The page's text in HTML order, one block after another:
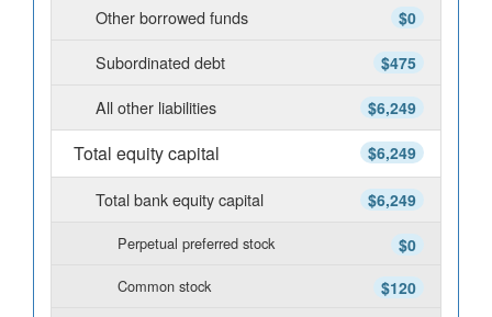
$0
Other borrowed funds
$475
Subordinated debt
$6,249
All other liabilities
$6,249
Total equity capital
$6,249
Total bank equity capital
$0
Perpetual preferred stock
$120
Common stock